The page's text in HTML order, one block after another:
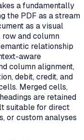
a fundamentally
the PDF as a stream
as a visual
and column
relationship
aware
column alignment,
debit, credit, and
Merged cells,
are retained
suitable for direct
or custom analyses